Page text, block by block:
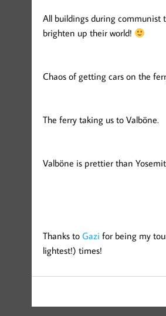
All buildings during communist
brighten up their world!
Chaos of getting cars on the
The ferry taking us to Valböne.
Valböne is prettier than
Thanks to Gazi for being my
lightest!) times!